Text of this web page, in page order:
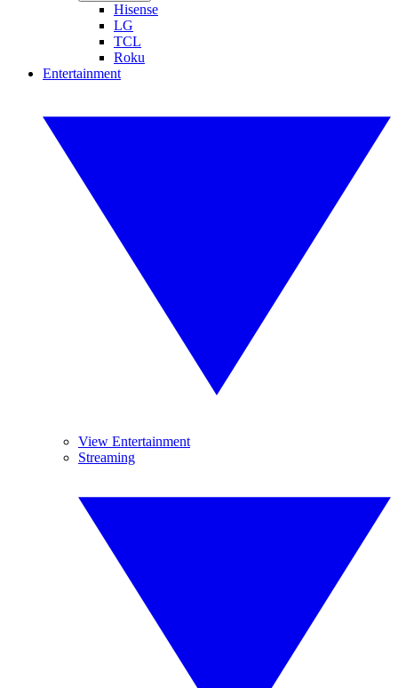
Hisense
LG
TCL
Roku
Entertainment
View Entertainment
Streaming